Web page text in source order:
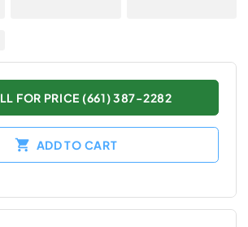
FOR PRICE (661) 387-2282
ADD TO CART